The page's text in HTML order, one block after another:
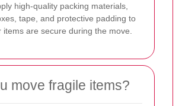
high-quality packing materials,
tape, and protective padding to
items are secure during the move.
move fragile items?